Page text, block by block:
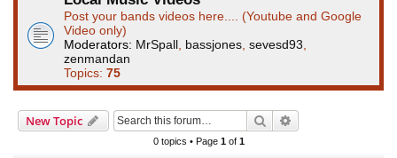
Post your bands videos here.... (Youtube and Google
Video only)
Moderators: MrSpall bassjones sevesd93
zenmandan
Topics: 75
New Topic Search
0 topics • Page 1of 1